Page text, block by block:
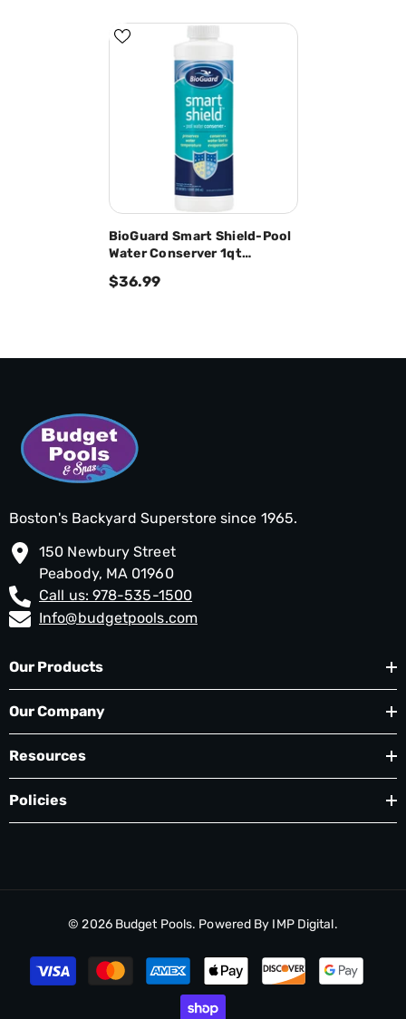
BioGuard Smart Shield-Pool
Water Conserver 1qt
$36.99
Boston's Backyard Superstore since 1965.
150 Newbury Street
Peabody, MA 01960
Call us: 978-535-1500
Info@budgetpools.com
Our Products
Our Company
Resources
Policies
© 2026 Budget Pools. Powered By IMP Digital.
Payment
methods